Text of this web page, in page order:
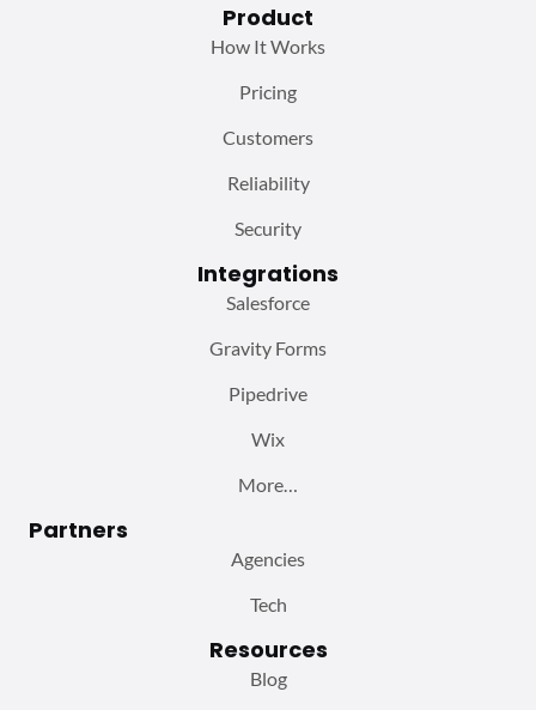
Product
How It Works
Pricing
Customers
Reliability
Security
Integrations
Salesforce
Gravity Forms
Pipedrive
Wix
More…
Partners
Agencies
Tech
Resources
Blog